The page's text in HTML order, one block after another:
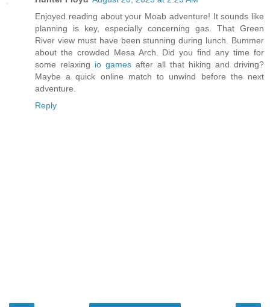
Enjoyed reading about your Moab adventure! It sounds like
planning is key, especially concerning gas. That Green
River view must have been stunning during lunch. Bummer
about the crowded Mesa Arch. Did you find any time for
some relaxing io games after all that hiking and driving?
Maybe a quick online match to unwind before the next
adventure.
Reply